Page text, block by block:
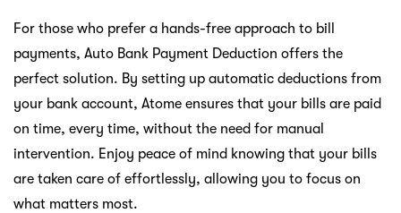
For those who prefer a hands-free approach to bill
payments, Auto Bank Payment Deduction offers the
perfect solution. By setting up automatic deductions from
your bank account, Atome ensures that your bills are paid
on time, every time, without the need for manual
intervention. Enjoy peace of mind knowing that your bills
are taken care of effortlessly, allowing you to focus on
what matters most.